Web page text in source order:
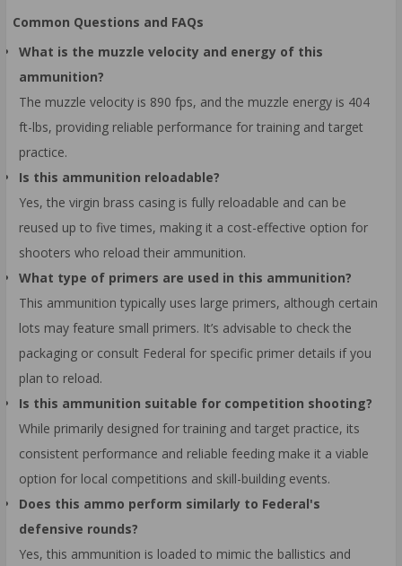
Common Questions and FAQs
What is the muzzle velocity and energy of this
ammunition?
The muzzle velocity is 890 fps, and the muzzle energy is 404
ft-lbs, providing reliable performance for training and target
practice.
Is this ammunition reloadable?
Yes, the virgin brass casing is fully reloadable and can be
reused up to five times, making it a cost-effective option for
shooters who reload their ammunition.
What type of primers are used in this ammunition?
This ammunition typically uses large primers, although certain
lots may feature small primers. It’s advisable to check the
packaging or consult Federal for specific primer details if you
plan to reload.
Is this ammunition suitable for competition shooting?
While primarily designed for training and target practice, its
consistent performance and reliable feeding make it a viable
option for local competitions and skill-building events.
Does this ammo perform similarly to Federal's
defensive rounds?
Yes, this ammunition is loaded to mimic the ballistics and